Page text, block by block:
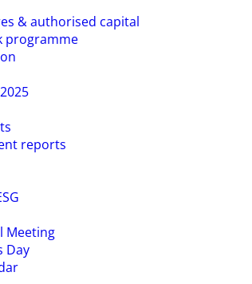
& authorised capital
programme
reports
Meeting
Day